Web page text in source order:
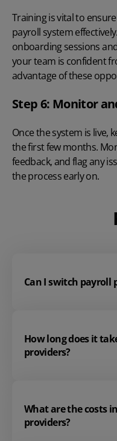
Training is vital to
payroll system
onboarding sessions
your team is confident
advantage of these
Step 6: Monitor
Once the system is live,
the first few months.
feedback, and flag any
the process early on.
Can I switch payroll
How long does it
providers?
What are the costs
providers?